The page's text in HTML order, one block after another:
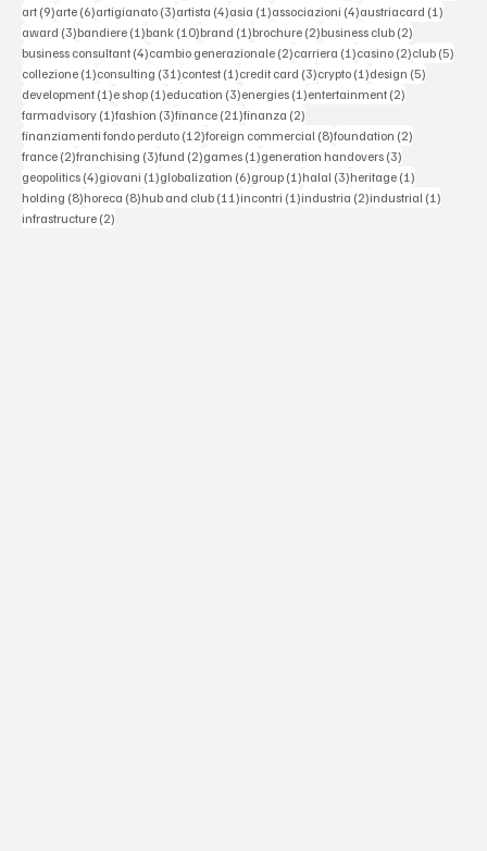
art (9)9 posts
arte (6)6 posts
artigianato (3)3 posts
artista (4)4 posts
asia (1)1 post
associazioni (4)4 posts
austriacard (1)1 post
award (3)3 posts
bandiere (1)1 post
bank (10)10 posts
brand (1)1 post
brochure (2)2 posts
business club (2)2 posts
business consultant (4)4 posts
cambio generazionale (2)2 posts
carriera (1)1 post
casino (2)2 posts
club (5)5
collezione (1)1 post
consulting (31)31 posts
contest (1)1 post
credit card (3)3 posts
crypto (1)1 post
design (5)5 posts
development (1)1 post
e shop (1)1 post
education (3)3 posts
energies (1)1 post
entertainment (2)2 posts
farmadvisory (1)1 post
fashion (3)3 posts
finance (21)21 posts
finanza (2)2 posts
finanziamenti fondo perduto (12)12 posts
foreign commercial (8)8 posts
foundation (2)2 posts
france (2)2 posts
franchising (3)3 posts
fund (2)2 posts
games (1)1 post
generation handovers (3)3 posts
geopolitics (4)4 posts
giovani (1)1 post
globalization (6)6 posts
group (1)1 post
halal (3)3 posts
heritage (1)1 post
holding (8)8 posts
horeca (8)8 posts
hub and club (11)11 posts
incontri (1)1 post
industria (2)2 posts
industrial (1)1 post
infrastructure (2)2 posts